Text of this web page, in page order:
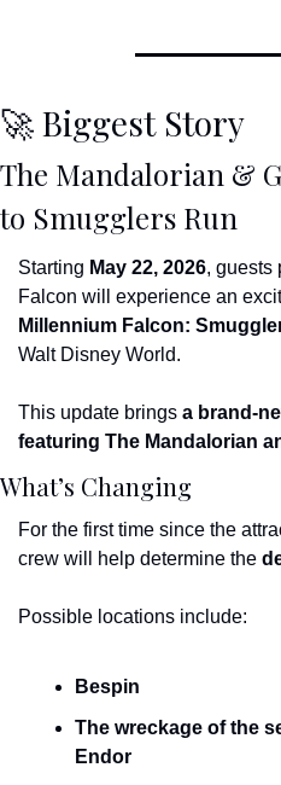
🚀 Biggest Story
The Mandalorian &
to Smugglers Run
Starting May 22, 2026, guests
Millennium Falcon:
Walt Disney World.
This update brings a brand-
featuring The Mandalorian
What’s Changing
For the first time since the
crew will help determine the
Possible locations include:
Bespin
The wreckage of the
Endor